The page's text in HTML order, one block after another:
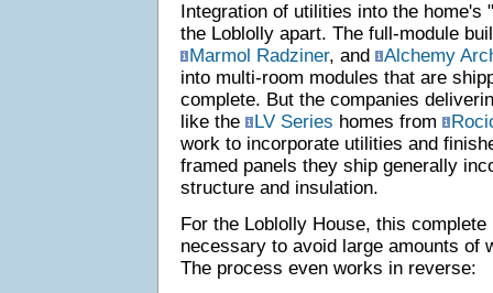
Integration of utilities into the home's
the Loblolly apart. The full-module
Marmol Radziner, and
Alchemy
into multi-room modules that are
complete. But the companies
like the
LV Series homes from
work to incorporate utilities and
framed panels they ship generally
structure and insulation.
For the Loblolly House, this
necessary to avoid large amounts of
The process even works in reverse: